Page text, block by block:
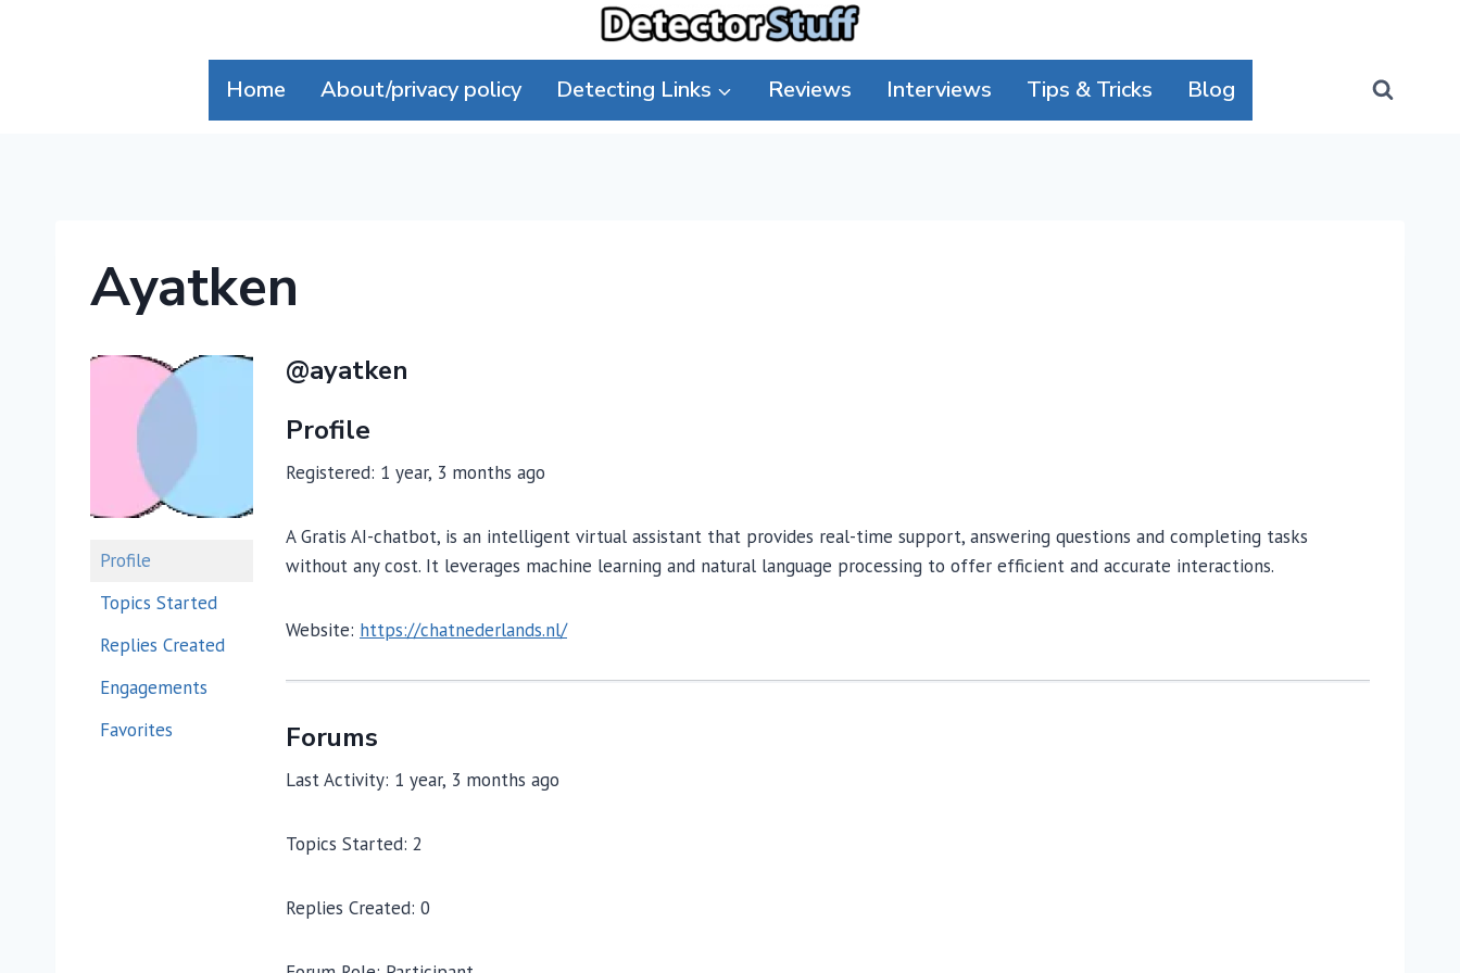
Home About/privacy policy Detecting Links Reviews Interviews Tips & Tricks Blog
Ayatken
Profile
Topics Started
Replies Created
Engagements
Favorites
@ayatken
Profile
Registered: 1 year, 3 months ago
A Gratis AI-chatbot, is an intelligent virtual assistant that provides real-time support, answering questions and completing tasks
without any cost. It leverages machine learning and natural language processing to offer efficient and accurate interactions.
Website: https://chatnederlands.nl/
Forums
Last Activity: 1 year, 3 months ago
Topics Started: 2
Replies Created: 0